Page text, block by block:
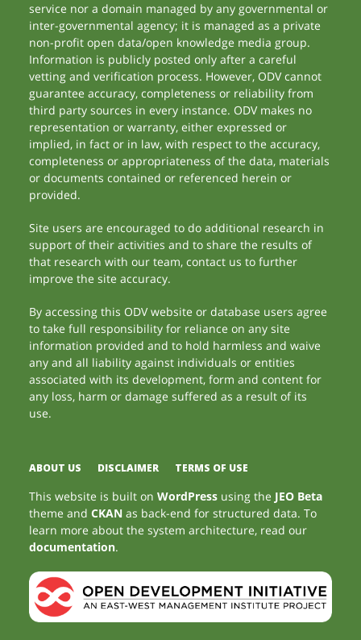
service nor a domain managed by any governmental or
inter-governmental agency; it is managed as a private
non-profit open data/open knowledge media group.
Information is publicly posted only after a careful
vetting and verification process. However, ODV cannot
guarantee accuracy, completeness or reliability from
third party sources in every instance. ODV makes no
representation or warranty, either expressed or
implied, in fact or in law, with respect to the accuracy,
completeness or appropriateness of the data, materials
or documents contained or referenced herein or
provided.
Site users are encouraged to do additional research in
support of their activities and to share the results of
that research with our team, contact us to further
improve the site accuracy.
By accessing this ODV website or database users agree
to take full responsibility for reliance on any site
information provided and to hold harmless and waive
any and all liability against individuals or entities
associated with its development, form and content for
any loss, harm or damage suffered as a result of its
use.
ABOUT US DISCLAIMER TERMS OF USE
This website is built onWordPress using the JEO Beta
theme andCKAN as back-end for structured data. To
learn more about the system architecture, read our
documentation.